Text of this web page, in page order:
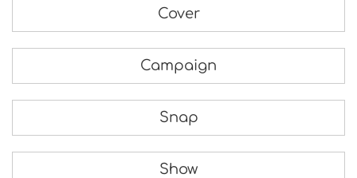
Cover
Campaign
Snap
Show